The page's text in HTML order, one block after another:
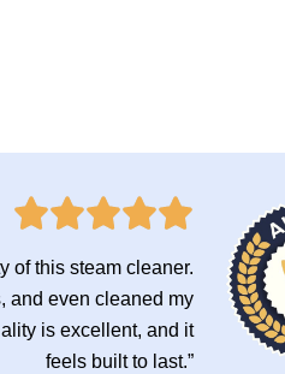
of this steam cleaner.
and even cleaned my
is excellent, and it
feels built to last.”